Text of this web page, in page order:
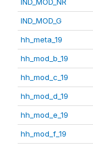
IND_MOD_G
hh_meta_19
hh_mod_b_19
hh_mod_c_19
hh_mod_d_19
hh_mod_e_19
hh_mod_f_19